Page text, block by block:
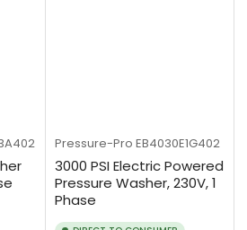
Pressure-Pro EB4030E1G402
3000 PSI Electric Powered
Pressure Washer, 230V, 1
Phase